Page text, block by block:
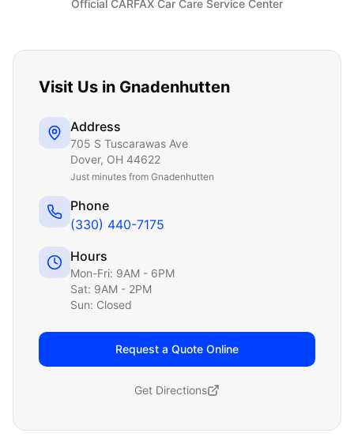
Official CARFAX Car Care Service Center
Visit Us in Gnadenhutten
Address
705 S Tuscarawas Ave
Dover, OH 44622
Just minutes from Gnadenhutten
Phone
(330) 440-7175
Hours
Mon-Fri: 9AM - 6PM
Sat: 9AM - 2PM
Sun: Closed
Request a Quote Online
Get Directions